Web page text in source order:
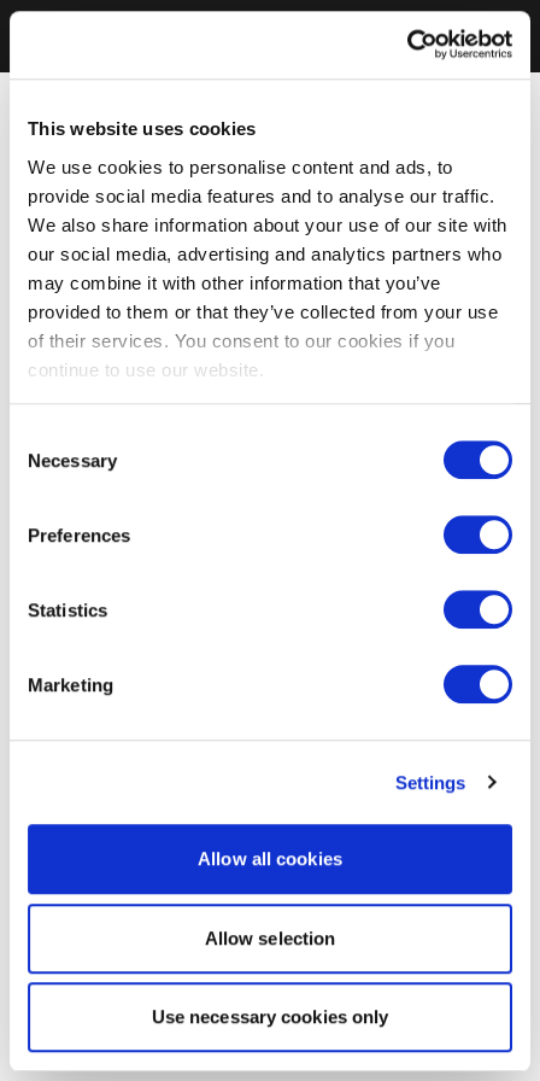
This website uses cookies
We use cookies to personalise content and ads, to
provide social media features and to analyse our traffic.
We also share information about your use of our site with
our social media, advertising and analytics partners who
may combine it with other information that you’ve
provided to them or that they’ve collected from your use
of their services. You consent to our cookies if you
continue to use our website.
Selection
Necessary
Preferences
Statistics
Marketing
Settings
Allow all cookies
Allow selection
Use necessary cookies only